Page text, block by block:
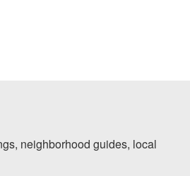
neighborhood guides, local